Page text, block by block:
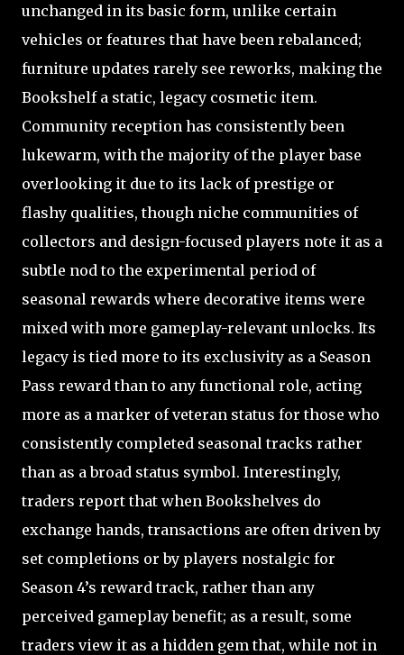
unchanged in its basic form, unlike certain
vehicles or features that have been rebalanced;
furniture updates rarely see reworks, making the
Bookshelf a static, legacy cosmetic item.
Community reception has consistently been
lukewarm, with the majority of the player base
overlooking it due to its lack of prestige or
flashy qualities, though niche communities of
collectors and design-focused players note it as a
subtle nod to the experimental period of
seasonal rewards where decorative items were
mixed with more gameplay-relevant unlocks. Its
legacy is tied more to its exclusivity as a Season
Pass reward than to any functional role, acting
more as a marker of veteran status for those who
consistently completed seasonal tracks rather
than as a broad status symbol. Interestingly,
traders report that when Bookshelves do
exchange hands, transactions are often driven by
set completions or by players nostalgic for
Season 4’s reward track, rather than any
perceived gameplay benefit; as a result, some
traders view it as a hidden gem that, while not in